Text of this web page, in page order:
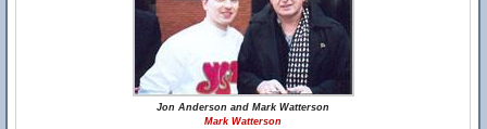
Jon Anderson and Mark Watterson
Mark Watterson